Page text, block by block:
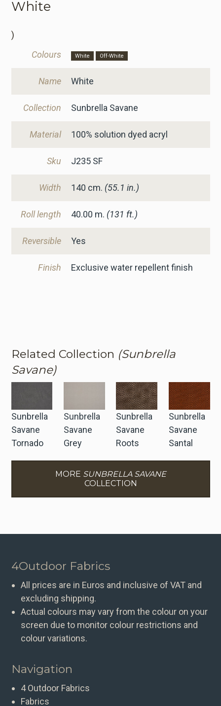
White
)
Colours
White Off-White
Name White
Collection Sunbrella Savane
Material 100% solution dyed acryl
Sku J235 SF
Width 140 cm. (55.1 in.)
Roll length 40.00 m. (131 ft.)
Reversible Yes
Finish Exclusive water repellent finish
Related Collection (Sunbrella
Savane)
Sunbrella
Savane
Tornado
Sunbrella
Savane
Grey
Sunbrella
Savane
Roots
Sunbrella
Savane
Santal
MORE SUNBRELLA SAVANE
COLLECTION
4Outdoor Fabrics
All prices are in Euros and inclusive of VAT and
excluding shipping.
Actual colours may vary from the colour on your
screen due to monitor colour restrictions and
colour variations.
Navigation
4 Outdoor Fabrics
Fabrics